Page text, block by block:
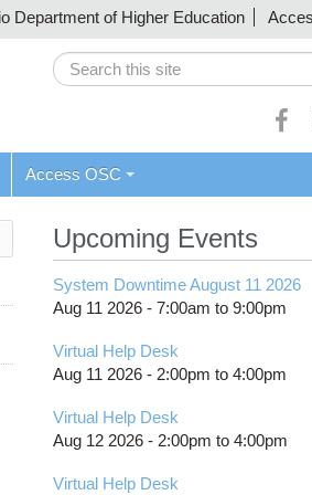
Department of Higher Education
Search
Access OSC
Upcoming Events
System Downtime August 11 2026
Aug 11 2026 - 7:00am to 9:00pm
Virtual Help Desk
Aug 11 2026 - 2:00pm to 4:00pm
Virtual Help Desk
Aug 12 2026 - 2:00pm to 4:00pm
Virtual Help Desk